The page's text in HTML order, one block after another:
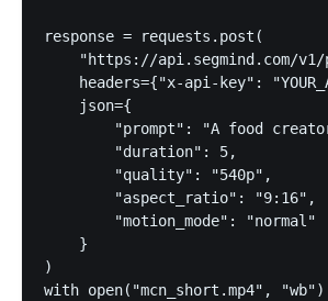
response = requests.post(
"https://api.segmind.com/
headers={"x-api-key":
    json={
"prompt": "A food
        "duration": 5,
        "quality": "540p",
        "aspect_ratio": "9:16",
        "motion_mode": "normal"
    }
)
with open("mcn_short.mp4",